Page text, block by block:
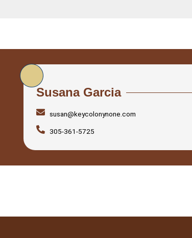
Susana Garcia
susan@keycolonynone.com
305-361-5725